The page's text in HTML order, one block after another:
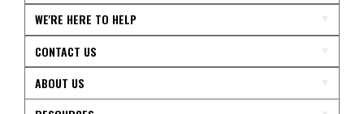
WE'RE HERE TO HELP
CONTACT US
ABOUT US